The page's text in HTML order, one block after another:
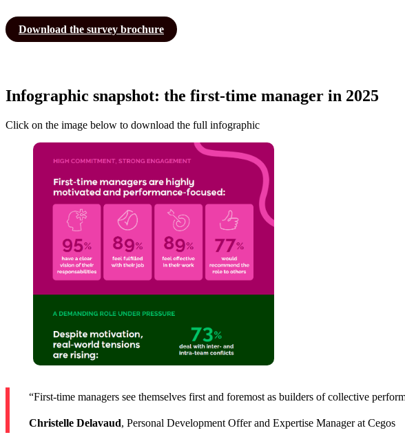
Download the survey brochure
Infographic snapshot: the first-time manager in 2025
Click on the image below to download the full infographic
“First-time managers see themselves first and foremost as builders of collective
Christelle Delavaud, Personal Development Offer and Expertise Manager at Cegos